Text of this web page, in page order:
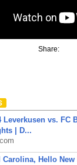
Share:
Leverkusen vs. FC
| D...
Carolina, Hello